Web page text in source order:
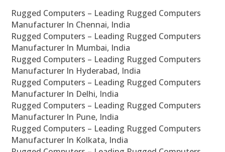
Rugged Computers – Leading Rugged Computers
Manufacturer In Chennai, India
Rugged Computers – Leading Rugged Computers
Manufacturer In Mumbai, India
Rugged Computers – Leading Rugged Computers
Manufacturer In Hyderabad, India
Rugged Computers – Leading Rugged Computers
Manufacturer In Delhi, India
Rugged Computers – Leading Rugged Computers
Manufacturer In Pune, India
Rugged Computers – Leading Rugged Computers
Manufacturer In Kolkata, India